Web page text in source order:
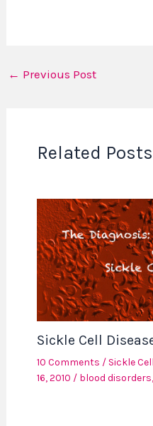
← Previous Post
Related Posts
Sickle Cell
10 Comments / Sickle
16, 2010 / blood disorders,